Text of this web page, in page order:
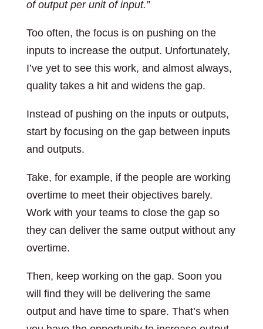
of output per unit of input.”
Too often, the focus is on pushing on the
inputs to increase the output. Unfortunately,
I’ve yet to see this work, and almost always,
quality takes a hit and widens the gap.
Instead of pushing on the inputs or outputs,
start by focusing on the gap between inputs
and outputs.
Take, for example, if the people are working
overtime to meet their objectives barely.
Work with your teams to close the gap so
they can deliver the same output without any
overtime.
Then, keep working on the gap. Soon you
will find they will be delivering the same
output and have time to spare. That’s when